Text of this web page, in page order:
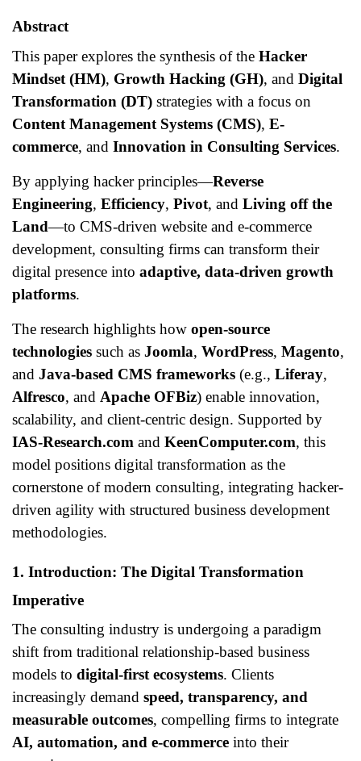
Abstract
This paper explores the synthesis of the Hacker
Mindset (HM), Growth Hacking (GH), and Digital
Transformation (DT) strategies with a focus on
Content Management Systems (CMS), E-
commerce, and Innovation in Consulting Services.
By applying hacker principles—Reverse
Engineering, Efficiency, Pivot, and Living off the
Land—to CMS-driven website and e-commerce
development, consulting firms can transform their
digital presence into adaptive, data-driven growth
platforms.
The research highlights how open-source
technologies such as Joomla, WordPress, Magento,
and Java-based CMS frameworks (e.g., Liferay,
Alfresco, and Apache OFBiz) enable innovation,
scalability, and client-centric design. Supported by
IAS-Research.com and KeenComputer.com, this
model positions digital transformation as the
cornerstone of modern consulting, integrating hacker-
driven agility with structured business development
methodologies.
1. Introduction: The Digital Transformation
Imperative
The consulting industry is undergoing a paradigm
shift from traditional relationship-based business
models to digital-first ecosystems. Clients
increasingly demand speed, transparency, and
measurable outcomes, compelling firms to integrate
AI, automation, and e-commerce into their